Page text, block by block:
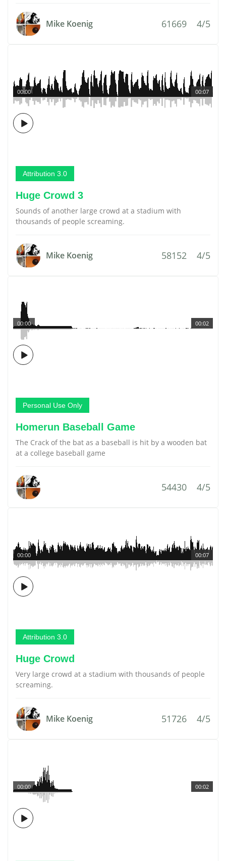
Mike Koenig 61669 4/5
00:07
00:00
Attribution 3.0
Huge Crowd 3
Sounds of another large crowd at a stadium with
thousands of people screaming.
Mike Koenig 58152 4/5
00:02
00:00
Personal Use Only
Homerun Baseball Game
The Crack of the bat as a baseball is hit by a wooden bat
at a college baseball game
54430 4/5
00:07
00:00
Attribution 3.0
Huge Crowd
Very large crowd at a stadium with thousands of people
screaming.
Mike Koenig 51726 4/5
00:02
00:00